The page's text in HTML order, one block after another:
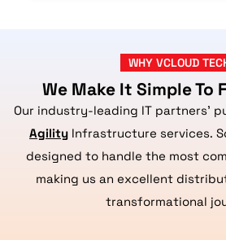
WHY VCLOUD
We Make It Simple To
Our industry-leading IT partners’
Agility Infrastructure services.
designed to handle the most
making us an excellent
transformational